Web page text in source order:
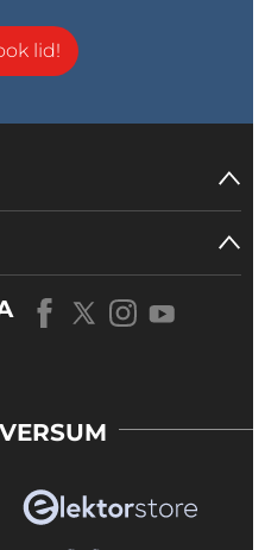
lid!